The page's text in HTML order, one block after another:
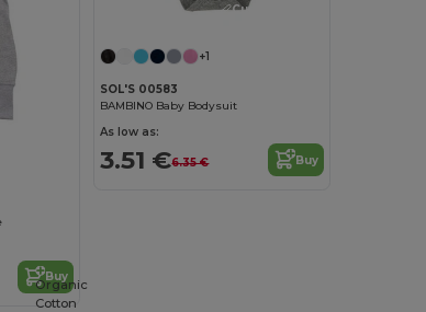
Buy
Customize it!
+1
SOL'S 00583
BAMBINO Baby Bodysuit
As low as:
3.51 €6.35 € Buy
Organic
Cotton